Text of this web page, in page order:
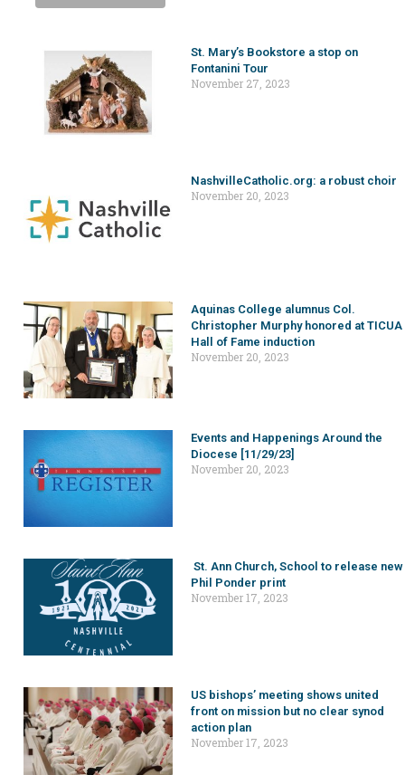
St. Mary’s Bookstore a stop on
Fontanini Tour
November 27, 2023
NashvilleCatholic.org: a robust choir
November 20, 2023
Aquinas College alumnus Col.
Christopher Murphy honored at TICUA
Hall of Fame induction
November 20, 2023
Events and Happenings Around the
Diocese [11/29/23]
November 20, 2023
St. Ann Church, School to release new
Phil Ponder print
November 17, 2023
US bishops’ meeting shows united
front on mission but no clear synod
action plan
November 17, 2023